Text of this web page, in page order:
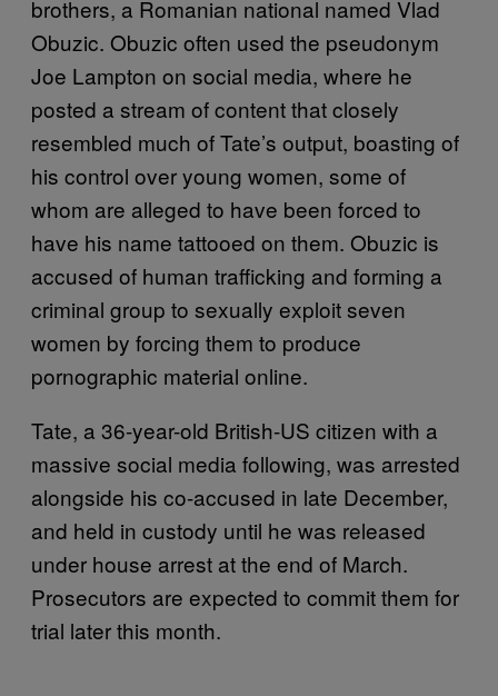
brothers, a Romanian national named Vlad
Obuzic. Obuzic often used the pseudonym
Joe Lampton on social media, where he
posted a stream of content that closely
resembled much of Tate’s output, boasting of
his control over young women, some of
whom are alleged to have been forced to
have his name tattooed on them. Obuzic is
accused of human trafficking and forming a
criminal group to sexually exploit seven
women by forcing them to produce
pornographic material online.
Tate, a 36-year-old British-US citizen with a
massive social media following, was arrested
alongside his co-accused in late December,
and held in custody until he was released
under house arrest at the end of March.
Prosecutors are expected to commit them for
trial later this month.